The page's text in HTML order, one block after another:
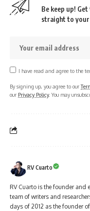
Be keep up!
straight to your
I have read and agree to the
By signing up, you agree to our
our Privacy Policy. You may
RV Cuarto
RV Cuarto is the founder and
team of writers and
days of 2012 as the founder